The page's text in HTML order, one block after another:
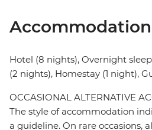
Accommodation
Hotel (8 nights), Overnight
(2 nights), Homestay (1 night),
OCCASIONAL ALTERNATIVE
The style of accommodation
a guideline. On rare occasions,